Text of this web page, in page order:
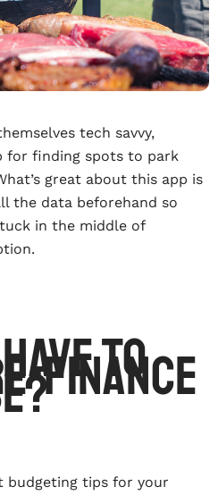
tech savvy,
for finding spots to park
great about this app is
the data beforehand so
in the middle of
to
finance
budgeting tips for your